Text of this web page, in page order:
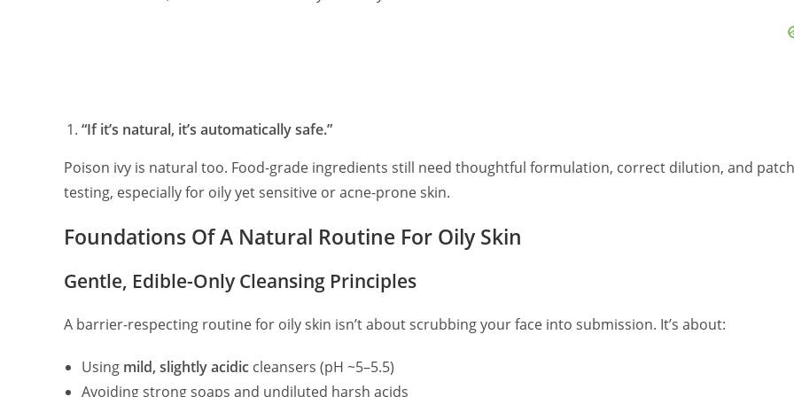
“If it’s natural, it’s automatically safe.”
Poison ivy is natural too. Food-grade ingredients still need thoughtful formulation, correct dilution, and patch
testing, especially for oily yet sensitive or acne-prone skin.
Foundations Of A Natural Routine For Oily Skin
Gentle, Edible-Only Cleansing Principles
A barrier-respecting routine for oily skin isn’t about scrubbing your face into submission. It’s about:
Using mild, slightly acidic cleansers (pH ~5–5.5)
Avoiding strong soaps and undiluted harsh acids